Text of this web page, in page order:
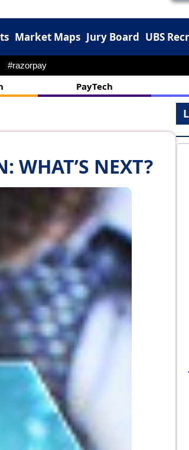
Market Maps Jury Board UBS
#muthoot #npci
PayTech
WHAT’S NEXT?